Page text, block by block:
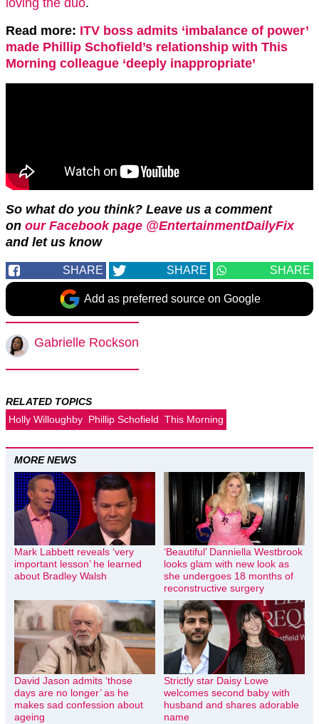
Read more: ITV boss admits ‘imbalance of power’
made Phillip Schofield’s relationship with This
Morning colleague ‘deeply inappropriate’
So what do you think? Leave us a comment
on our Facebook page @EntertainmentDailyFix
and let us know
SHARE SHARE SHARE
Add as preferred source on Google
Gabrielle Rockson
RELATED TOPICS
Holly Willoughby Phillip Schofield This Morning
MORE NEWS
Mark Labbett reveals ‘very
important lesson’ he learned
about Bradley Walsh
‘Beautiful’ Danniella Westbrook
looks glam with new look as
she undergoes 18 months of
reconstructive surgery
David Jason admits ‘those
days are no longer’ as he
makes sad confession about
ageing
Strictly star Daisy Lowe
welcomes second baby with
husband and shares adorable
name